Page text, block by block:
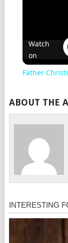
Watch
on
Father
ABOUT THE